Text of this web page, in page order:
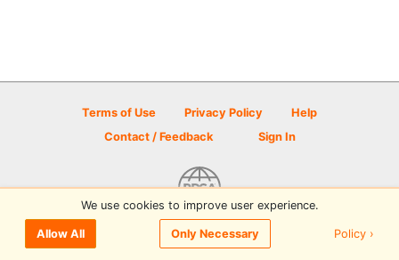
Terms of Use Privacy Policy
Help
Contact / Feedback
Sign In
© 2026 Disc Golf Scene powered by PDGA
We use cookies to improve user experience.
Allow All Only Necessary Policy ›